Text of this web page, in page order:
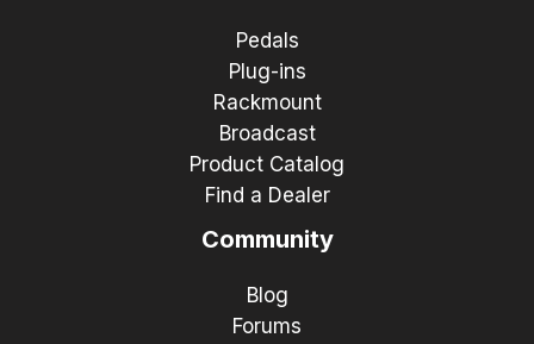
Pedals
Plug-ins
Rackmount
Broadcast
Product Catalog
Find a Dealer
Community
Blog
Forums